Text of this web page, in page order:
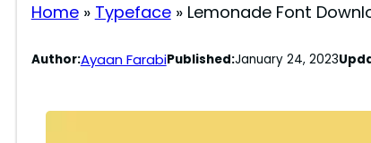
Home» Typeface» Lemonade Font
Author:Ayaan FarabiPublished:January 24, 2023